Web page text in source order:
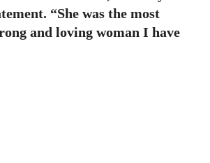
“She was the most
and loving woman I have